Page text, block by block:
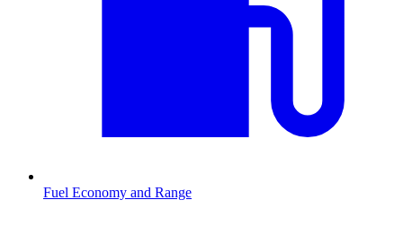
Fuel Economy and Range